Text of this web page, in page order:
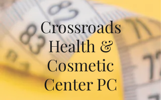
Crossroads
Health &
Cosmetic
Center PC